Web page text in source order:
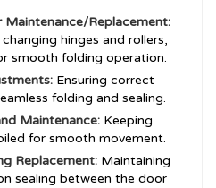
Maintenance/Replacement:
hinges and rollers,
smooth folding operation.
Ensuring correct
folding and sealing.
Maintenance: Keeping
for smooth movement.
Replacement: Maintaining
sealing between the door